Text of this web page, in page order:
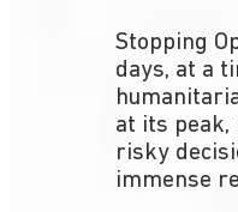
Stopping
days, at a
at its peak,
risky
immense